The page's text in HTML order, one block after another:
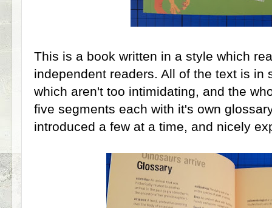
This is a book written in a style which
independent readers. All of the text is in
which aren't too intimidating, and the
five segments each with it's own
introduced a few at a time, and nicely